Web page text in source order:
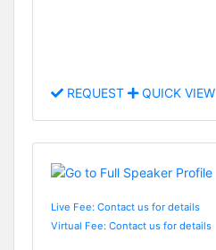
REQUEST QUICK VIEW
Live Fee: Contact us for details
Virtual Fee: Contact us for details